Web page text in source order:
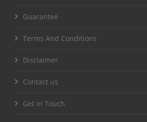
Guarantee
Terms And Conditions
Disclaimer
Contact us
Get in Touch